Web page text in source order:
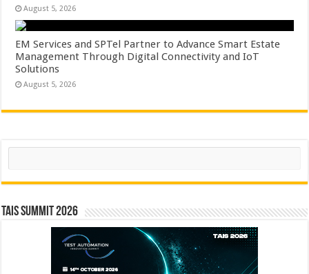
August 5, 2026
EM Services and SPTel Partner to Advance Smart Estate
Management Through Digital Connectivity and IoT
Solutions
August 5, 2026
Search
TAIS Summit 2026